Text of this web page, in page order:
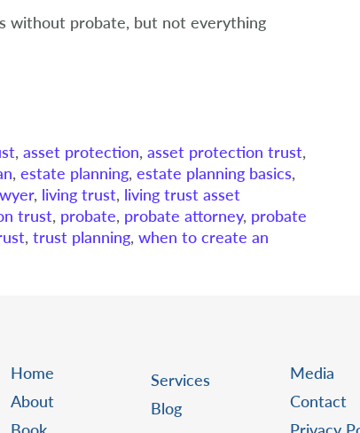
without probate, but not everything
, asset protection, asset protection trust,
, estate planning, estate planning basics,
, living trust, living trust asset
trust, probate, probate attorney, probate
, trust planning, when to create an
Home
About
Services
Blog
Media
Contact